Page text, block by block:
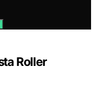
Roller